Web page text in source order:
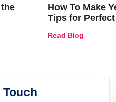
How To Make
Tips for
Read Blog
Touch